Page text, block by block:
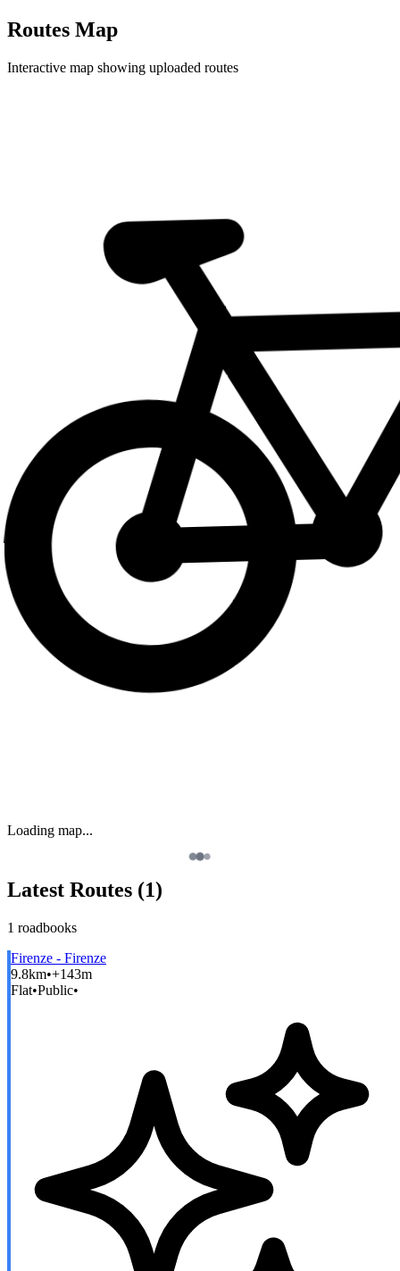
Routes Map
Interactive map showing uploaded routes
Loading map...
Latest Routes (1)
1 roadbooks
Firenze - Firenze
9.8km•+143m
Flat•Public•